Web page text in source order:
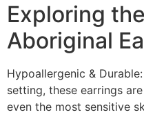
Exploring
Aboriginal
Hypoallergenic &
setting, these earrings
even the most sensitive